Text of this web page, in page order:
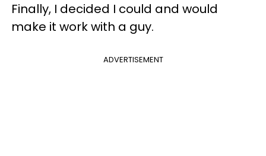
Finally, I decided I could and would
make it work with a guy.
ADVERTISEMENT